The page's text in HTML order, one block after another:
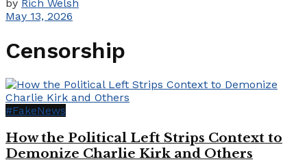
by Rich Welsh
May 13, 2026
Censorship
#FakeNews
How the Political Left Strips Context to
Demonize Charlie Kirk and Others